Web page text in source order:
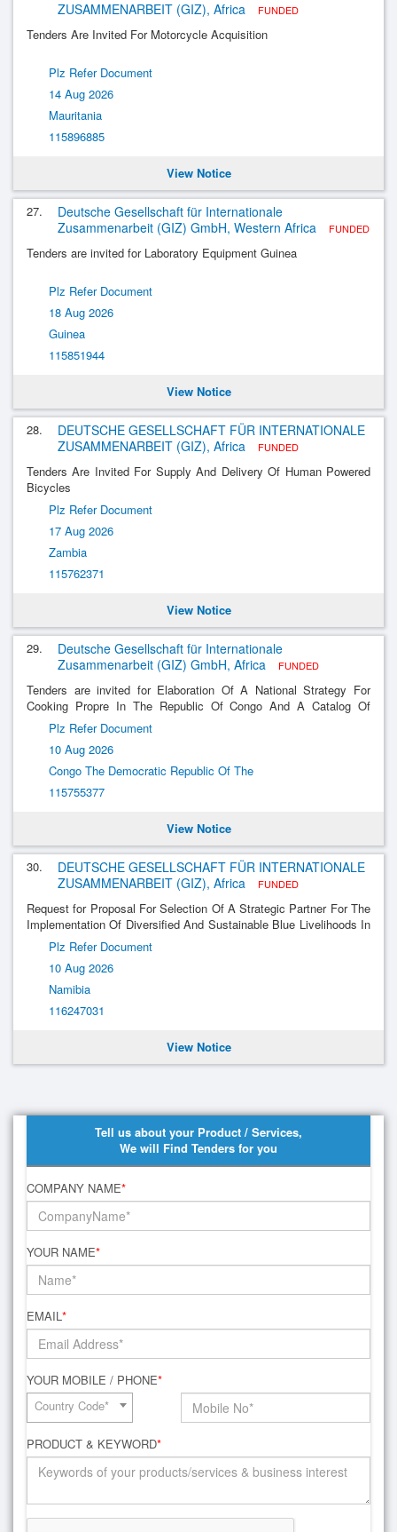
ZUSAMMENARBEIT (GIZ), Africa
FUNDED
Tenders Are Invited For Motorcycle Acquisition
Plz Refer Document
14 Aug 2026
Mauritania
115896885
View Notice
27.
Deutsche Gesellschaft für Internationale
Zusammenarbeit (GIZ) GmbH, Western Africa
FUNDED
Tenders are invited for Laboratory Equipment Guinea
Plz Refer Document
18 Aug 2026
Guinea
115851944
View Notice
28.
DEUTSCHE GESELLSCHAFT FÜR INTERNATIONALE
ZUSAMMENARBEIT (GIZ), Africa
FUNDED
Tenders Are Invited For Supply And Delivery Of Human Powered
Bicycles
Plz Refer Document
17 Aug 2026
Zambia
115762371
View Notice
29.
Deutsche Gesellschaft für Internationale
Zusammenarbeit (GIZ) GmbH, Africa
FUNDED
Tenders are invited for Elaboration Of A National Strategy For
Cooking Propre In The Republic Of Congo And A Catalog Of
Measurements And Financing Mechanisms For The Development
Of The Marchés De La Cuisson Propre E
Plz Refer Document
10 Aug 2026
Congo The Democratic Republic Of The
115755377
View Notice
30.
DEUTSCHE GESELLSCHAFT FÜR INTERNATIONALE
ZUSAMMENARBEIT (GIZ), Africa
FUNDED
Request for Proposal For Selection Of A Strategic Partner For The
Implementation Of Diversified And Sustainable Blue Livelihoods In
The Benguela Current Large Marine Ecosystem (Bclme)
Plz Refer Document
10 Aug 2026
Namibia
116247031
View Notice
Tell us about your Product / Services,
We will Find Tenders for you
COMPANY NAME*
YOUR NAME*
EMAIL*
YOUR MOBILE / PHONE*
Country Code*
PRODUCT & KEYWORD*